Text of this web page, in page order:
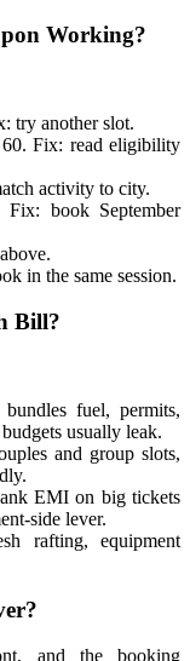
Working?
try another slot.
Fix: read eligibility
activity to city.
book September
in the same session.
Bill?
fuel, permits,
usually leak.
and group slots,
EMI on big tickets
side lever.
rafting, equipment
and the booking